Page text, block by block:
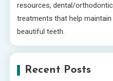
resources, dental/
treatments that help
beautiful teeth.
Recent Posts